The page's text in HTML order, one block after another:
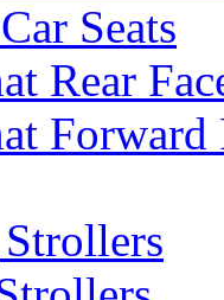
Seats
Rear
Forward